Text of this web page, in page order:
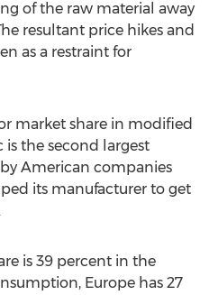
of the raw material away
resultant price hikes and
as a restraint for
market share in modified
is the second largest
American companies
its manufacturer to get
is 39 percent in the
Europe has 27